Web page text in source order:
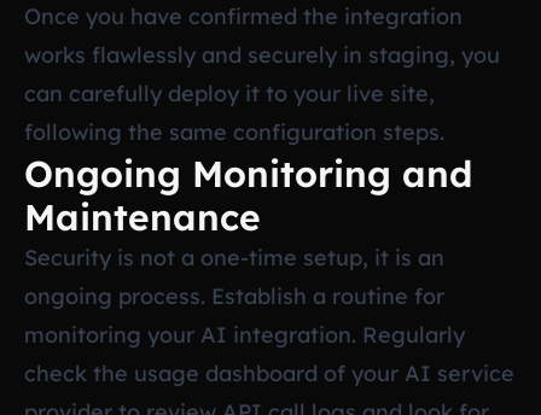
Once you have confirmed the integration
works flawlessly and securely in staging, you
can carefully deploy it to your live site,
following the same configuration steps.
Ongoing Monitoring and
Maintenance
Security is not a one-time setup, it is an
ongoing process. Establish a routine for
monitoring your AI integration. Regularly
check the usage dashboard of your AI service